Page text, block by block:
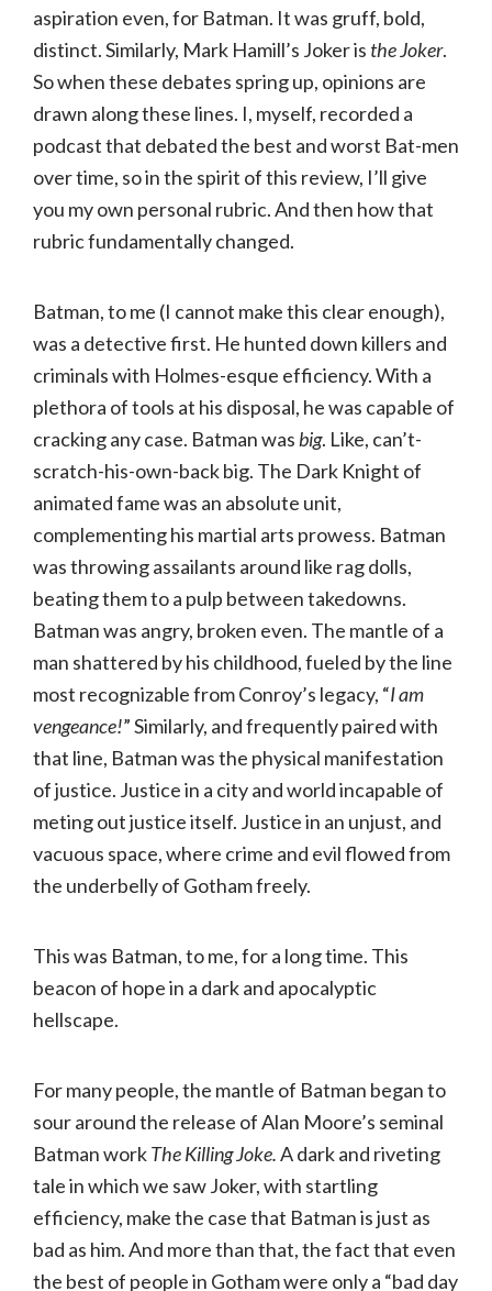
aspiration even, for Batman. It was gruff, bold,
distinct. Similarly, Mark Hamill’s Joker is the Joker.
So when these debates spring up, opinions are
drawn along these lines. I, myself, recorded a
podcast that debated the best and worst Bat-men
over time, so in the spirit of this review, I’ll give
you my own personal rubric. And then how that
rubric fundamentally changed.
Batman, to me (I cannot make this clear enough),
was a detective first. He hunted down killers and
criminals with Holmes-esque efficiency. With a
plethora of tools at his disposal, he was capable of
cracking any case. Batman was big. Like, can’t-
scratch-his-own-back big. The Dark Knight of
animated fame was an absolute unit,
complementing his martial arts prowess. Batman
was throwing assailants around like rag dolls,
beating them to a pulp between takedowns.
Batman was angry, broken even. The mantle of a
man shattered by his childhood, fueled by the line
most recognizable from Conroy’s legacy, “I am
vengeance!” Similarly, and frequently paired with
that line, Batman was the physical manifestation
of justice. Justice in a city and world incapable of
meting out justice itself. Justice in an unjust, and
vacuous space, where crime and evil flowed from
the underbelly of Gotham freely.
This was Batman, to me, for a long time. This
beacon of hope in a dark and apocalyptic
hellscape.
For many people, the mantle of Batman began to
sour around the release of Alan Moore’s seminal
Batman workThe Killing Joke.A dark and riveting
tale in which we saw Joker, with startling
efficiency, make the case that Batman is just as
bad as him. And more than that, the fact that even
the best of people in Gotham were only a “bad day